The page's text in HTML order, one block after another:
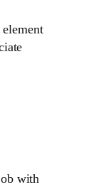
with